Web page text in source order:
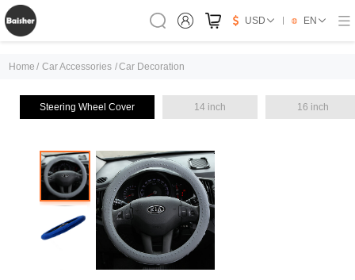
USD EN
Home / Car Accessories /Car Decoration
Steering Wheel Cover 14 inch 16 inch